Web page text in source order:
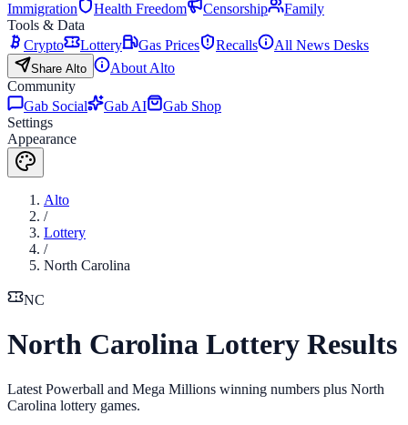
Immigration
Health Freedom Censorship
Family
Tools & Data
Crypto
Lottery Gas Prices Recalls All News Desks
Share Alto
About Alto
Community
Gab Social
Gab AI
Gab Shop
Settings
Appearance
Alto
/
Lottery
/
North Carolina
NC
North Carolina Lottery Results
Latest Powerball and Mega Millions winning numbers plus North
Carolina lottery games.